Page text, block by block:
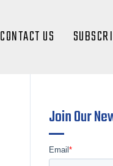
CONTACT US
Join Our